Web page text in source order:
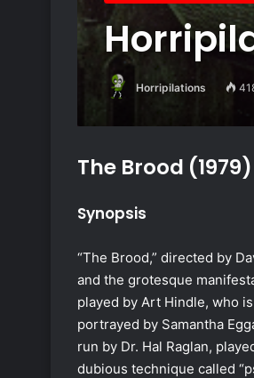
Horripilations
The Brood
Synopsis
“The Brood,” directed by
and the grotesque
played by Art Hindle, who
portrayed by Samantha
run by Dr. Hal Raglan,
dubious technique called